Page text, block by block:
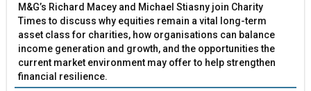
M&G’s Richard Macey and Michael Stiasny join Charity
Times to discuss why equities remain a vital long-term
asset class for charities, how organisations can balance
income generation and growth, and the opportunities the
current market environment may offer to help strengthen
financial resilience.